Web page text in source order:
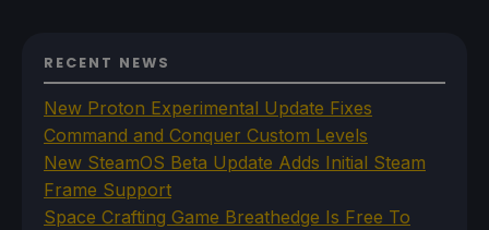
RECENT NEWS
New Proton Experimental Update Fixes
Command and Conquer Custom Levels
New SteamOS Beta Update Adds Initial Steam
Frame Support
Space Crafting Game Breathedge Is Free To